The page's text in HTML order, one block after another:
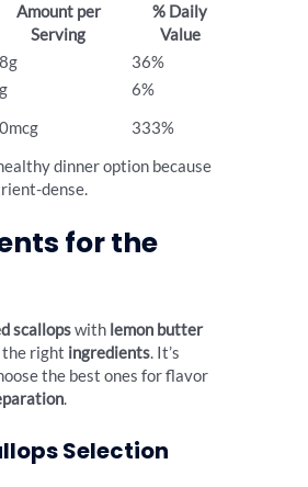
Amount per
Serving
% Daily
Value
36%
6%
333%
dinner option because
dense.
for the
scallopswith lemon butter
right ingredients. It’s
the best ones for flavor
.
Selection